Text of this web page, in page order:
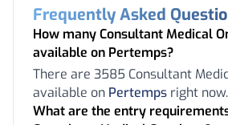
Frequently Asked
How many Consultant Medical
available on Pertemps?
There are 3585 Consultant
available on Pertemps right now.
What are the entry